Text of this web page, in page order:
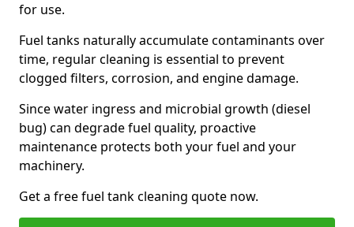
for use.
Fuel tanks naturally accumulate contaminants over
time, regular cleaning is essential to prevent
clogged filters, corrosion, and engine damage.
Since water ingress and microbial growth (diesel
bug) can degrade fuel quality, proactive
maintenance protects both your fuel and your
machinery.
Get a free fuel tank cleaning quote now.